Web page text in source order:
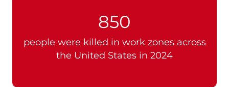
850
people were killed in work zones across
the United States in 2024